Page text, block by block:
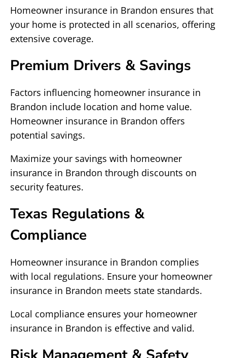
Homeowner insurance in Brandon ensures that
your home is protected in all scenarios, offering
extensive coverage.
Premium Drivers & Savings
Factors influencing homeowner insurance in
Brandon include location and home value.
Homeowner insurance in Brandon offers
potential savings.
Maximize your savings with homeowner
insurance in Brandon through discounts on
security features.
Texas Regulations &
Compliance
Homeowner insurance in Brandon complies
with local regulations. Ensure your homeowner
insurance in Brandon meets state standards.
Local compliance ensures your homeowner
insurance in Brandon is effective and valid.